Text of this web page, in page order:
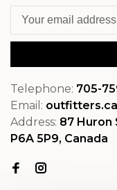
Telephone: 705-
Email:
Address: 87 Huron
P6A 5P9, Canada